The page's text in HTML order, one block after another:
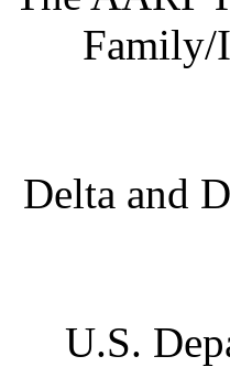
Family/
Delta and
U.S.